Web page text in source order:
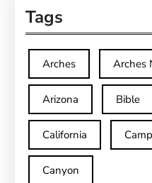
Tags
Arches Arches
Arizona Bible
California
Canyon